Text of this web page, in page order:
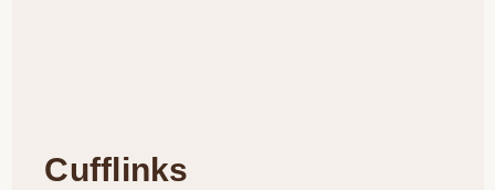
Cufflinks